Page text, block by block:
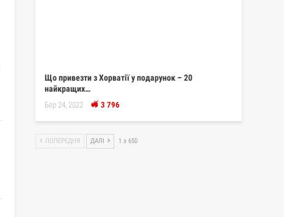
Що привезти з Хорватії у подарунок – 20
найкращих…
Бер 24, 2022 3 796
ПОПЕРЕДНЯ ДАЛІ 1 з 650